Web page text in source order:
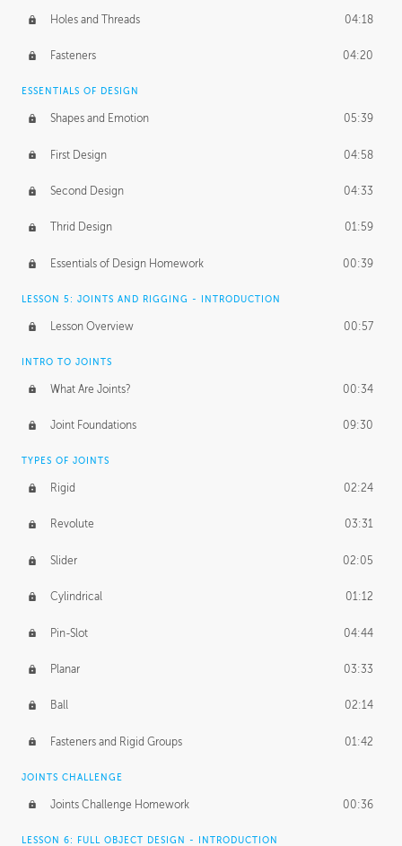
Holes and Threads 04:18
Fasteners 04:20
ESSENTIALS OF DESIGN
Shapes and Emotion 05:39
First Design 04:58
Second Design 04:33
Thrid Design 01:59
Essentials of Design Homework 00:39
LESSON 5: JOINTS AND RIGGING - INTRODUCTION
Lesson Overview 00:57
INTRO TO JOINTS
What Are Joints? 00:34
Joint Foundations 09:30
TYPES OF JOINTS
Rigid 02:24
Revolute 03:31
Slider 02:05
Cylindrical 01:12
Pin-Slot 04:44
Planar 03:33
Ball 02:14
Fasteners and Rigid Groups 01:42
JOINTS CHALLENGE
Joints Challenge Homework 00:36
LESSON 6: FULL OBJECT DESIGN - INTRODUCTION